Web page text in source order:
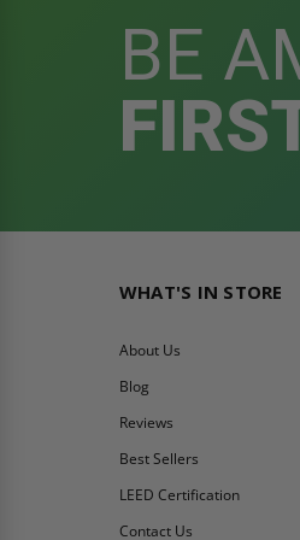
BE
WHAT'S IN STORE
About Us
Blog
Reviews
Best Sellers
LEED Certification
Contact Us